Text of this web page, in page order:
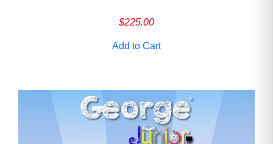
$225.00
Add to Cart